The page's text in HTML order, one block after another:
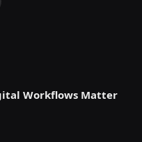
Workflows Matter